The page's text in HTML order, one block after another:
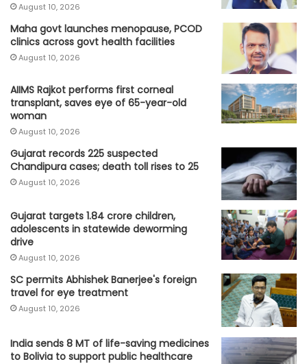
August 10, 2026
Maha govt launches menopause, PCOD
clinics across govt health facilities
August 10, 2026
AIIMS Rajkot performs first corneal
transplant, saves eye of 65-year-old
woman
August 10, 2026
Gujarat records 225 suspected
Chandipura cases; death toll rises to 25
August 10, 2026
Gujarat targets 1.84 crore children,
adolescents in statewide deworming
drive
August 10, 2026
SC permits Abhishek Banerjee's foreign
travel for eye treatment
August 10, 2026
India sends 8 MT of life-saving medicines
to Bolivia to support public healthcare